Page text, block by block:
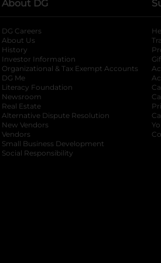
About DG
DG Careers
About Us
History
Investor Information
opens in a new
Organizational & Tax Exempt Accounts
DG Me
Literacy Foundation opens in a new tab
Newsroom
Real Estate
Alternative Dispute Resolution opens in
New Vendors
Vendors
Small Business Development
Social Responsibility